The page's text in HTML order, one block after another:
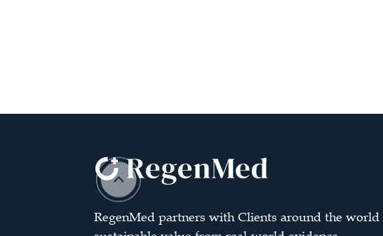
RegenMed partners with Clients around the world